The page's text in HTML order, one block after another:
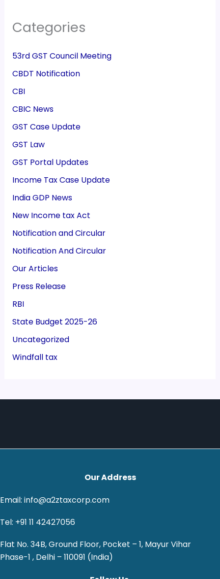
Categories
53rd GST Council Meeting
CBDT Notification
CBI
CBIC News
GST Case Update
GST Law
GST Portal Updates
Income Tax Case Update
India GDP News
New Income tax Act
Notification and Circular
Notification And Circular
Our Articles
Press Release
RBI
State Budget 2025-26
Uncategorized
Windfall tax
Our Address
Email: info@a2ztaxcorp.com
Tel: +91 11 42427056
Flat No. 34B, Ground Floor, Pocket – 1, Mayur Vihar
Phase-1 , Delhi – 110091 (India)